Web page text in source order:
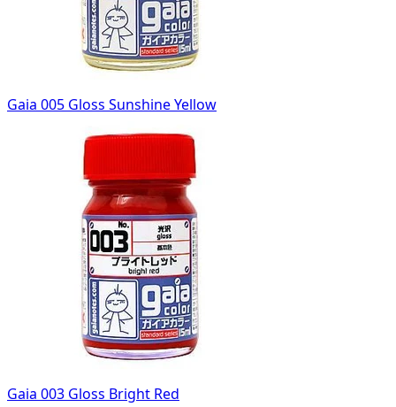
Gaia 005 Gloss Sunshine Yellow
Gaia 003 Gloss Bright Red